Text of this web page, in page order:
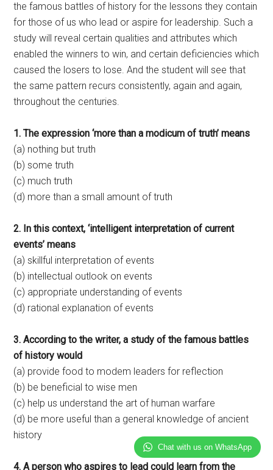
the famous battles of history for the lessons they contain
for those of us who lead or aspire for leadership. Such a
study will reveal certain qualities and attributes which
enabled the winners to win, and certain deficiencies which
caused the losers to lose. And the student will see that
the same pattern recurs consistently, again and again,
throughout the centuries.
1. The expression ‘more than a modicum of truth’ means
(a) nothing but truth
(b) some truth
(c) much truth
(d) more than a small amount of truth
2. In this context, ‘intelligent interpretation of current
events’ means
(a) skillful interpretation of events
(b) intellectual outlook on events
(c) appropriate understanding of events
(d) rational explanation of events
3. According to the writer, a study of the famous battles
of history would
(a) provide food to modem leaders for reflection
(b) be beneficial to wise men
(c) help us understand the art of human warfare
(d) be more useful than a general knowledge of ancient
history
4. A person who aspires to lead could learn from the
Chat with us on WhatsApp